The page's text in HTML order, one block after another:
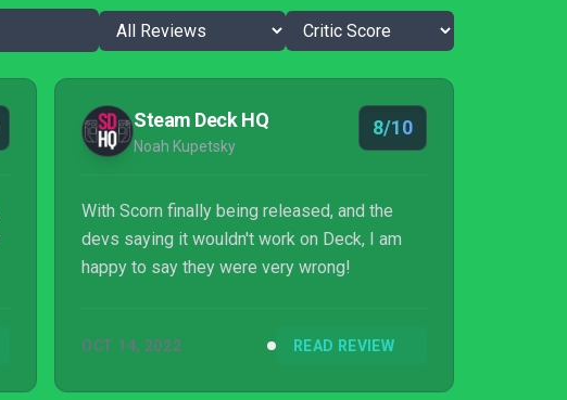
Steam Deck HQ
Noah Kupetsky
8/10
With Scorn finally being released, and the
devs saying it wouldn't work on Deck, I am
happy to say they were very wrong!
OCT 14, 2022 READ REVIEW